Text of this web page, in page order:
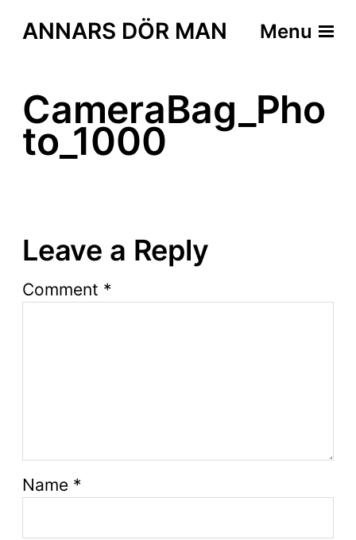
ANNARS DÖR MAN Menu
CameraBag_Pho
to_1000
Leave a Reply
Comment *
Name *